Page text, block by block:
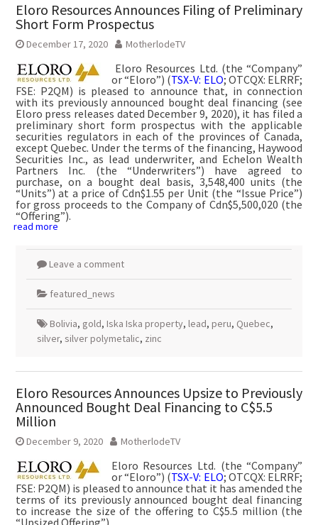
Eloro Resources Announces Filing of Preliminary
Short Form Prospectus
December 17, 2020 MotherlodeTV
Eloro Resources Ltd. (the “Company”
or “Eloro”) (TSX-V: ELO; OTCQX: ELRRF;
FSE: P2QM) is pleased to announce that, in connection
with its previously announced bought deal financing (see
Eloro press releases dated December 9, 2020), it has filed a
preliminary short form prospectus with the applicable
securities regulators in each of the provinces of Canada,
except Quebec. Under the terms of the financing, Haywood
Securities Inc., as lead underwriter, and Echelon Wealth
Partners Inc. (the “Underwriters”) have agreed to
purchase, on a bought deal basis, 3,548,400 units (the
“Units”) at a price of Cdn$1.55 per Unit (the “Issue Price”)
for gross proceeds to the Company of Cdn$5,500,020 (the
“Offering”).
read more
Leave a comment
featured_news
Bolivia, gold, Iska Iska property, lead, peru, Quebec,
silver, silver polymetalic, zinc
Eloro Resources Announces Upsize to Previously
Announced Bought Deal Financing to C$5.5
Million
December 9, 2020 MotherlodeTV
Eloro Resources Ltd. (the “Company”
or “Eloro”) (TSX-V: ELO; OTCQX: ELRRF;
FSE: P2QM) is pleased to announce that it has amended the
terms of its previously announced bought deal financing
to increase the size of the offering to C$5.5 million (the